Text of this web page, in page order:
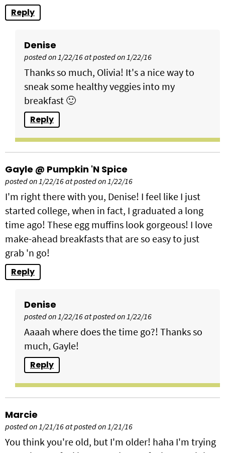
Reply
Denise
posted on 1/22/16 at posted on 1/22/16
Thanks so much, Olivia! It's a nice way to
sneak some healthy veggies into my
breakfast 🙂
Reply
Gayle @ Pumpkin 'N Spice
posted on 1/22/16 at posted on 1/22/16
I'm right there with you, Denise! I feel like I just
started college, when in fact, I graduated a long
time ago! These egg muffins look gorgeous! I love
make-ahead breakfasts that are so easy to just
grab 'n go!
Reply
Denise
posted on 1/22/16 at posted on 1/22/16
Aaaah where does the time go?! Thanks so
much, Gayle!
Reply
Marcie
posted on 1/21/16 at posted on 1/21/16
You think you're old, but I'm older! haha I'm trying